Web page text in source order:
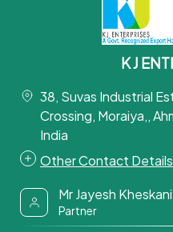
K J
38, Suvas Industrial
Crossing, Moraiya,,
India
Other Contact Details
Mr Jayesh Kheskani
Partner